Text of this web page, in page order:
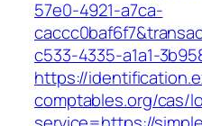
57e0-4921-a7ca-
c533-4335-a1a1-
https://
comptables.org/cas/